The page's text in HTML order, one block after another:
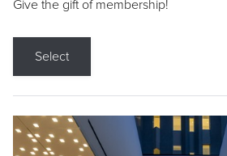
Give the gift of membership!
Select